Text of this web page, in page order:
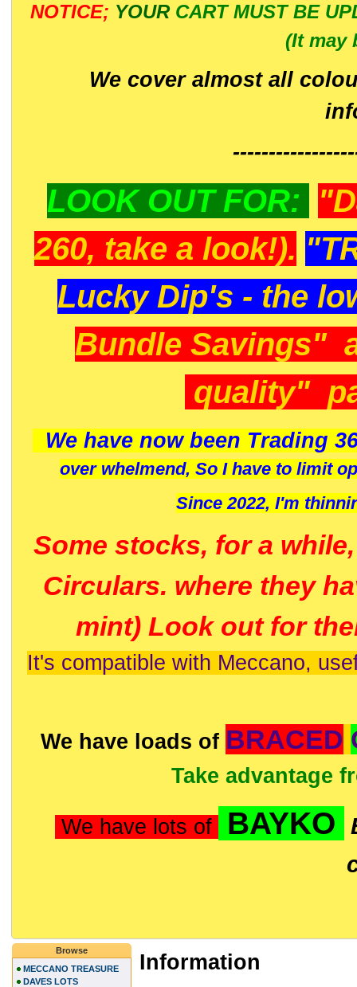
NOTICE; YOUR CART MUST BE
(It may
We cover almost all
LOOK OUT FOR:
260, take a look!).
Lucky Dip's - the
Bundle Savings"
quality"
We have now been Trading
over whelmend, So I have to limit
Since 2022, I'm
Some stocks, for a
Circulars. where they
mint) Look out for
It's compatible with Meccano,
We have loads of BRACED
Take advantage
We have lots of BAYKO
Information
Browse
MECCANO TREASURE
DAVES LOTS